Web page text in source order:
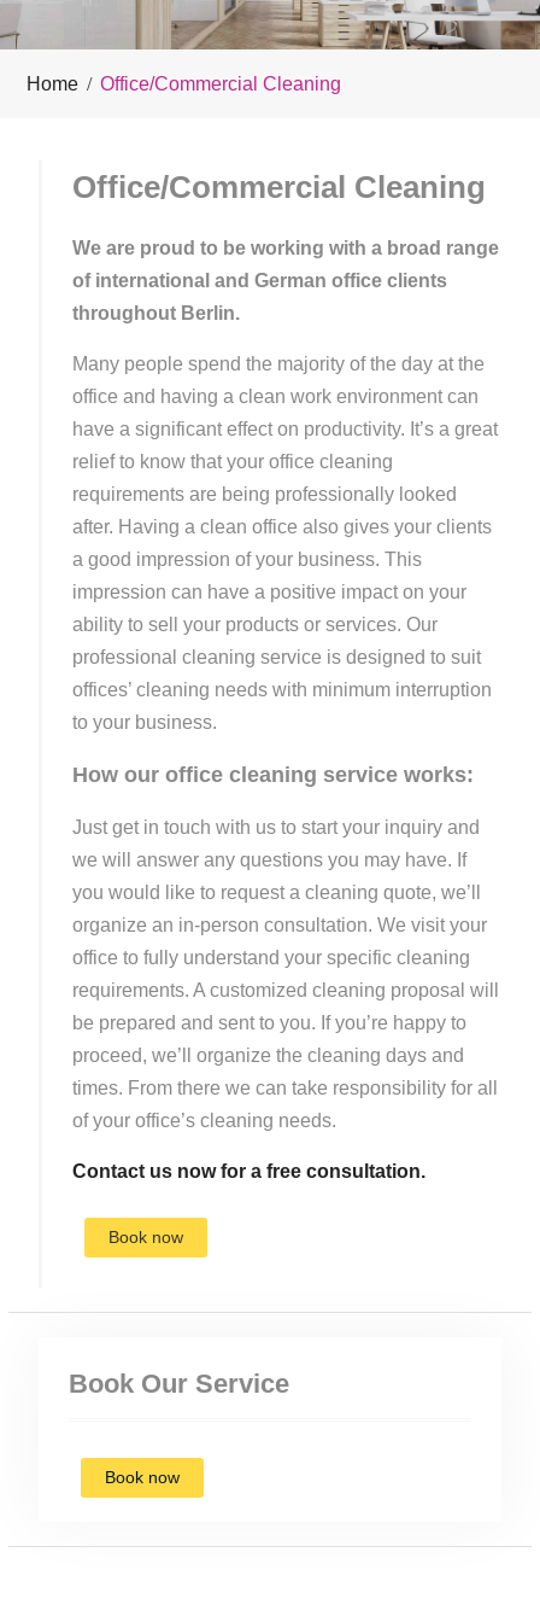
Home Office/Commercial Cleaning
Office/Commercial Cleaning
We are proud to be working with a broad range
of international and German office clients
throughout Berlin.
Many people spend the majority of the day at the
office and having a clean work environment can
have a significant effect on productivity. It’s a great
relief to know that your office cleaning
requirements are being professionally looked
after. Having a clean office also gives your clients
a good impression of your business. This
impression can have a positive impact on your
ability to sell your products or services. Our
professional cleaning service is designed to suit
offices’ cleaning needs with minimum interruption
to your business.
How our office cleaning service works:
Just get in touch with us to start your inquiry and
we will answer any questions you may have. If
you would like to request a cleaning quote, we’ll
organize an in-person consultation. We visit your
office to fully understand your specific cleaning
requirements. A customized cleaning proposal will
be prepared and sent to you. If you’re happy to
proceed, we’ll organize the cleaning days and
times. From there we can take responsibility for all
of your office’s cleaning needs.
Contact us now for a free consultation.
Book now
Book Our Service
Book now